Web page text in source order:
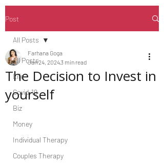
Post
All Posts
Life
Covid-19
Biz
Money
Individual Therapy
Couples Therapy
All Posts
The Decision to Invest in
yourself
Farhana Goga
Jan 24, 20243 min read